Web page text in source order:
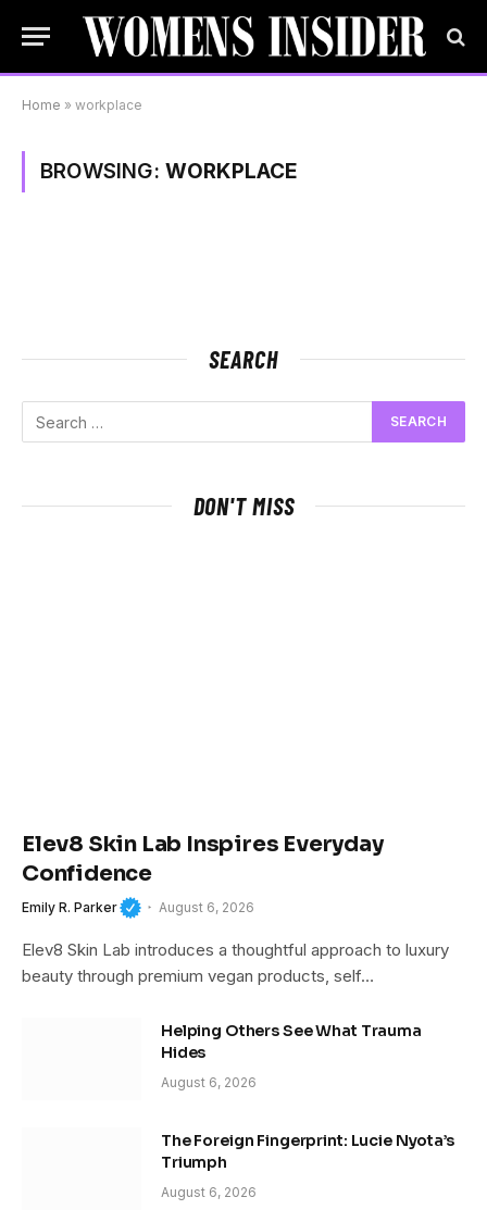
Home » workplace
BROWSING: WORKPLACE
SEARCH
DON'T MISS
Elev8 Skin Lab Inspires Everyday
Confidence
Emily R. Parker August 6, 2026
Elev8 Skin Lab introduces a thoughtful approach to luxury
beauty through premium vegan products, self…
Helping Others See What Trauma
Hides
August 6, 2026
The Foreign Fingerprint: Lucie Nyota’s
Triumph
August 6, 2026